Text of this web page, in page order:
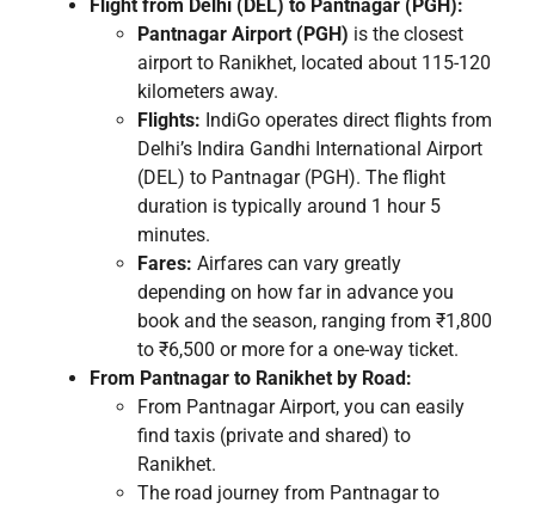
Flight from Delhi (DEL) to Pantnagar (PGH):
Pantnagar Airport (PGH) is the closest
airport to Ranikhet, located about 115-120
kilometers away.
Flights: IndiGo operates direct flights from
Delhi’s Indira Gandhi International Airport
(DEL) to Pantnagar (PGH). The flight
duration is typically around 1 hour 5
minutes.
Fares: Airfares can vary greatly
depending on how far in advance you
book and the season, ranging from ₹1,800
to ₹6,500 or more for a one-way ticket.
From Pantnagar to Ranikhet by Road:
From Pantnagar Airport, you can easily
find taxis (private and shared) to
Ranikhet.
The road journey from Pantnagar to